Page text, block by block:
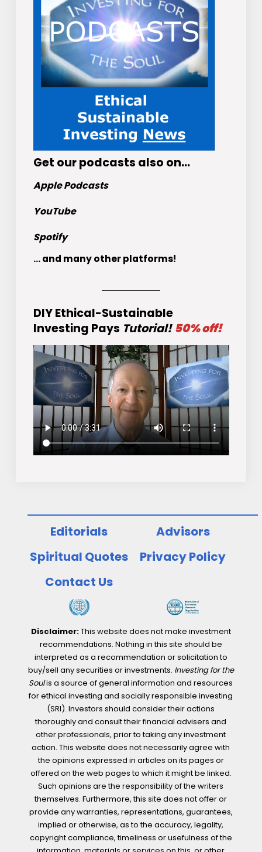
Get our podcasts also on…
Apple Podcasts
YouTube
Spotify
... and many other platforms!
DIY Ethical-Sustainable
Investing Pays Tutorial! 50% off!
Editorials
Advisors
Spiritual Quotes
Privacy Policy
Contact Us
Disclaimer:This website does not make investment
recommendations. Nothing in this site should be
interpreted as a recommendation or solicitation to
buy/sell any securities or investments. Investing for the
Soulis a source of general information and resources
for ethical investing and socially responsible investing
(SRI). Investors should consider their actions
thoroughly and consult their financial advisers and
other professionals, prior to taking any investment
action. This website does not necessarily agree with
the opinions expressed in articles on its pages or
offered on the web pages to which it might be linked.
Such opinions are the responsibility of the writers
themselves. Furthermore, this site does not offer or
provide any warranties, representations, guarantees,
implied or otherwise, as to the accuracy, legality,
copyright compliance, timeliness or usefulness of the